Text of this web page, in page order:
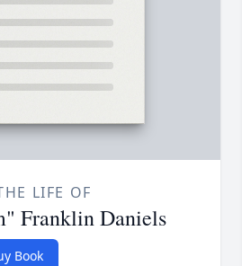
LIFE OF
Franklin Daniels
Book